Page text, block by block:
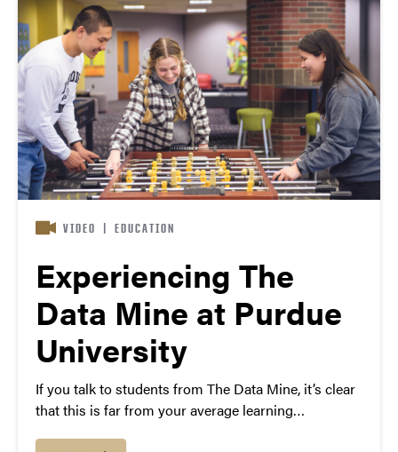
VIDEO | EDUCATION
Experiencing The
Data Mine at Purdue
University
If you talk to students from The Data Mine, it’s clear
that this is far from your average learning